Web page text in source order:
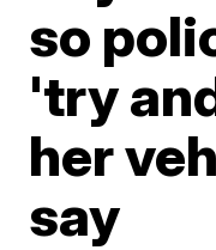
so
'try
her
say